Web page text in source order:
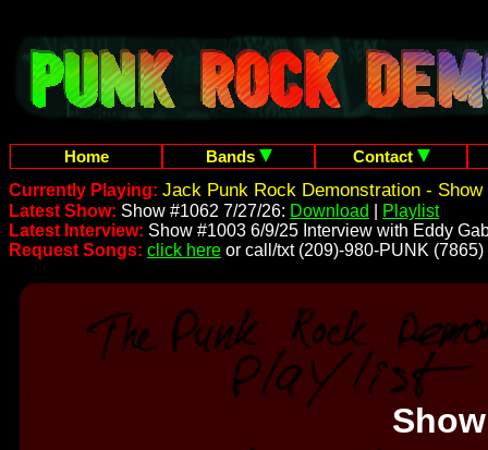
Home Bands
Contact
Currently Playing: Jack Punk Rock Demonstration - Show
Latest Show: Show #1062 7/27/26: Download
Playlist
Latest Interview: Show #1003 6/9/25 Interview with Eddy
Request Songs: click here or call/txt (209)-980-PUNK (7865)